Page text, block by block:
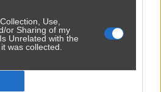
Use,
or Sharing of my
Unrelated with the
was collected.